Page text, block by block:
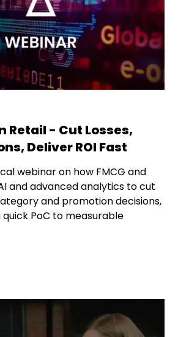
Retail - Cut Losses,
Deliver ROI Fast
webinar on how FMCG and
and advanced analytics to cut
and promotion decisions,
PoC to measurable